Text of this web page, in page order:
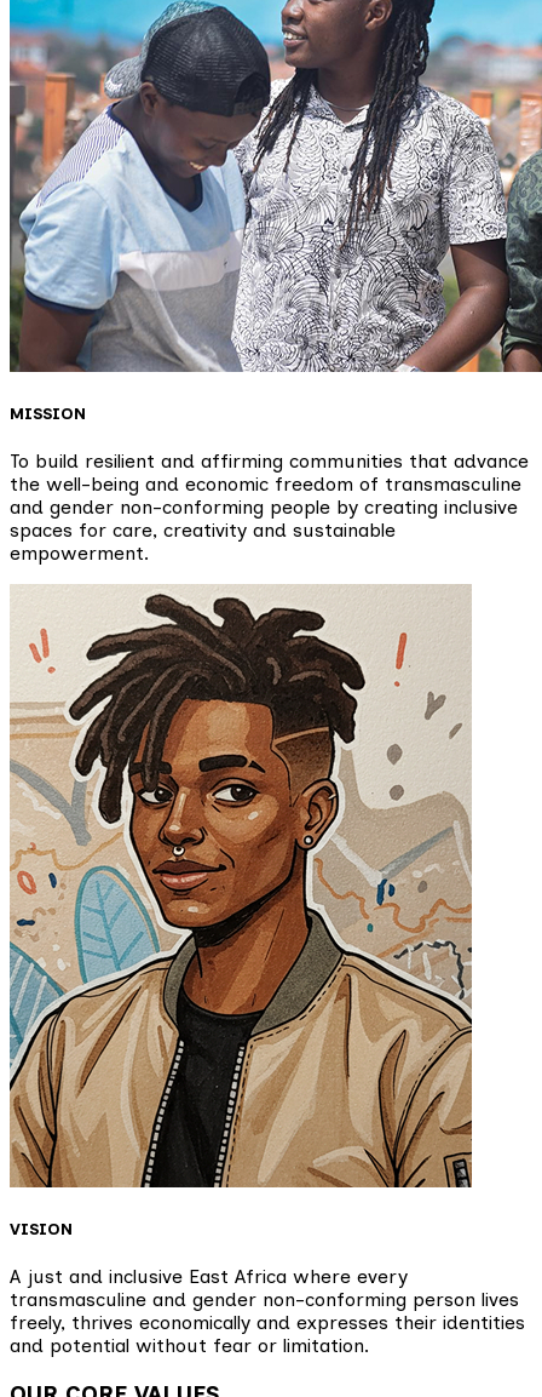
MISSION
To build resilient and affirming communities that advance
the well-being and economic freedom of transmasculine
and gender non-conforming people by creating inclusive
spaces for care, creativity and sustainable
empowerment.
VISION
A just and inclusive East Africa where every
transmasculine and gender non-conforming person lives
freely, thrives economically and expresses their identities
and potential without fear or limitation.